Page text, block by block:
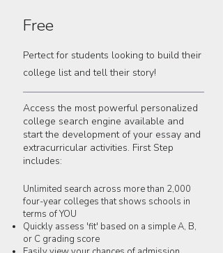
Free
Pertect for students looking to build their
college list and tell their story!
Access the most powerful personalized
college search engine available and
start the development of your essay and
extracurricular activities. First Step
includes:
Unlimited search across more than 2,000
four-year colleges that shows schools in
terms of YOU
Quickly assess 'fit' based on a simple A, B,
or C grading score